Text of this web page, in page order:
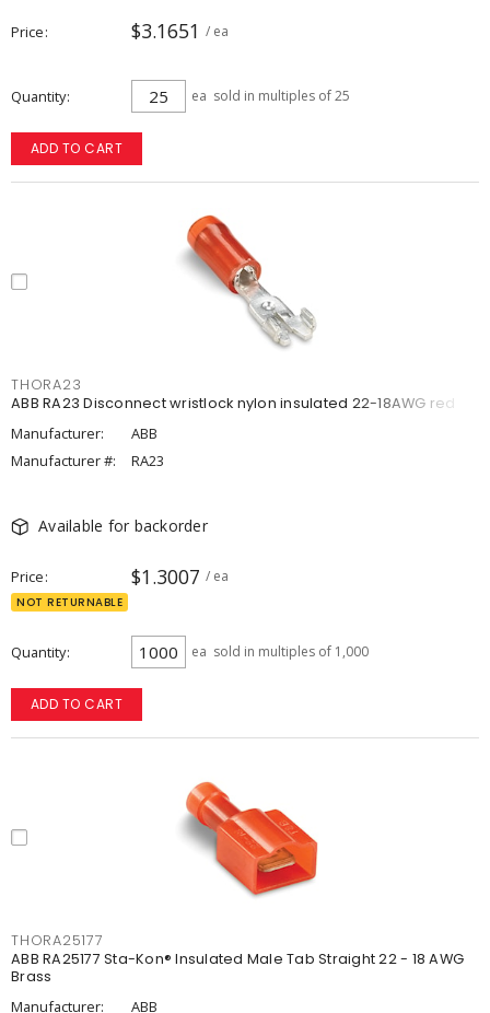
Price $3.1651 / ea
Quantity ea sold in multiples of 25
ADD TO CART
THORA23
ABB RA23 Disconnect wristlock nylon insulated 22-18AWG red
Manufacturer:
ABB
Manufacturer #:
RA23
Available for backorder
Price $1.3007 / ea
NOT RETURNABLE
Quantity ea sold in multiples of 1,000
ADD TO CART
THORA25177
ABB RA25177 Sta-Kon® Insulated Male Tab Straight 22 - 18 AWG
Brass
Manufacturer:
ABB